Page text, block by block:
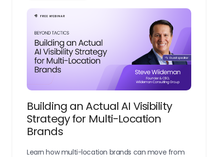
Building an Actual AI Visibility
Strategy for Multi-Location
Brands
Learn how multi-location brands can move from